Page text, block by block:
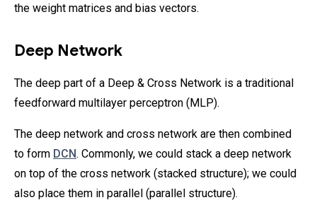
the weight matrices and bias vectors.
Deep Network
The deep part of a Deep & Cross Network is a traditional
feedforward multilayer perceptron (MLP).
The deep network and cross network are then combined
to form DCN. Commonly, we could stack a deep network
on top of the cross network (stacked structure); we could
also place them in parallel (parallel structure).